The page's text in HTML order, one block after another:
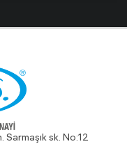
Sarmaşık sk. No:12